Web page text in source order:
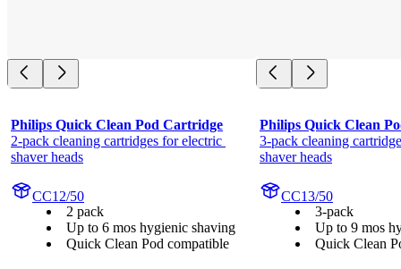
Philips Quick Clean Pod Cartridge
2-pack cleaning cartridges for electric
shaver heads
CC12/50
2 pack
Up to 6 mos hygienic shaving
Quick Clean Pod compatible
Philips Quick Clean
3-pack cleaning
shaver heads
CC13/50
3-pack
Up to 9 mos
Quick Clean